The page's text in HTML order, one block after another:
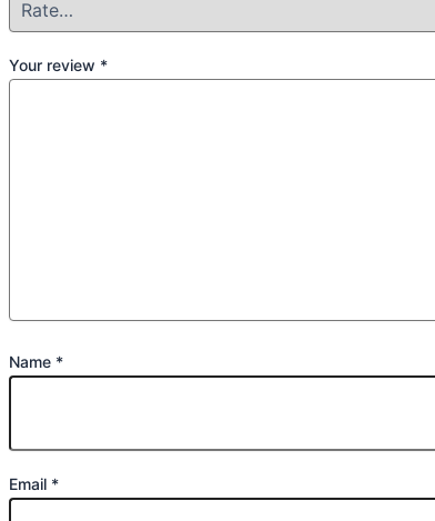
Your review *
Name *
Email *